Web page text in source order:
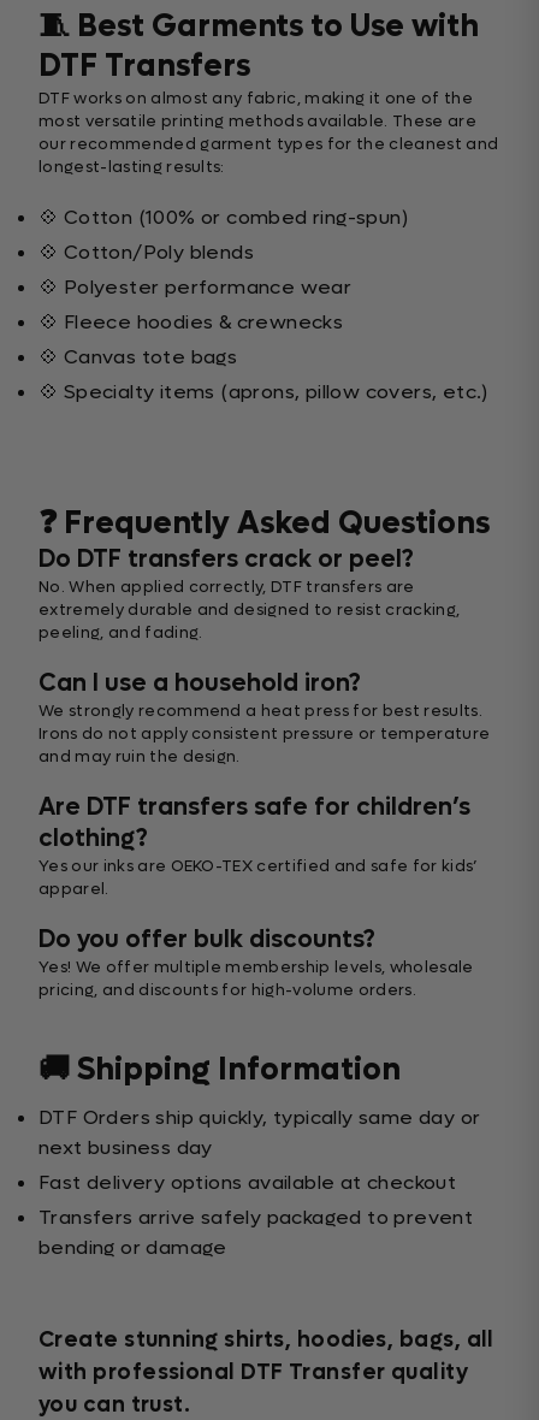
🧵 Best Garments to Use with
DTF Transfers
DTF works on almost any fabric, making it one of the
most versatile printing methods available. These are
our recommended garment types for the cleanest and
longest-lasting results:
💠 Cotton (100% or combed ring-spun)
💠 Cotton/Poly blends
💠 Polyester performance wear
💠 Fleece hoodies & crewnecks
💠 Canvas tote bags
💠 Specialty items (aprons, pillow covers, etc.)
❓ Frequently Asked Questions
Do DTF transfers crack or peel?
No. When applied correctly, DTF transfers are
extremely durable and designed to resist cracking,
peeling, and fading.
Can I use a household iron?
We strongly recommend a heat press for best results.
Irons do not apply consistent pressure or temperature
and may ruin the design.
Are DTF transfers safe for children’s
clothing?
Yes our inks are OEKO-TEX certified and safe for kids’
apparel.
Do you offer bulk discounts?
Yes! We offer multiple membership levels, wholesale
pricing, and discounts for high-volume orders.
🚚 Shipping Information
DTF Orders ship quickly, typically same day or
next business day
Fast delivery options available at checkout
Transfers arrive safely packaged to prevent
bending or damage
Create stunning shirts, hoodies, bags, all
with professional DTF Transfer quality
you can trust.